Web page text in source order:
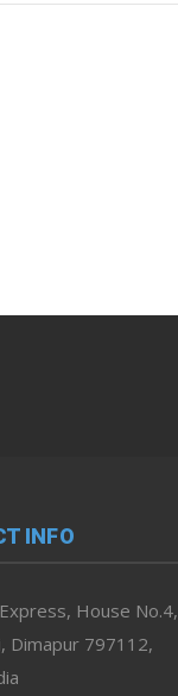
INFO
House No.4,
Dimapur 797112,